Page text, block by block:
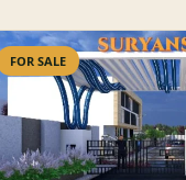
FOR SALE